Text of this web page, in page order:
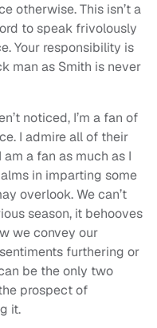
otherwise. This isn’t a
to speak frivolously
Your responsibility is
man as Smith is never
noticed, I’m a fan of
I admire all of their
a fan as much as I
in imparting some
overlook. We can’t
season, it behooves
we convey our
furthering or
be the only two
prospect of
it.